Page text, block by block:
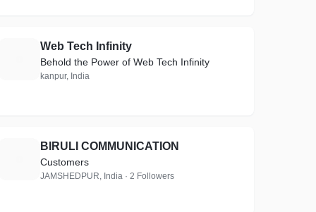
Web Tech Infinity
Behold the Power of Web Tech Infinity
kanpur, India
BIRULI COMMUNICATION
Customers
JAMSHEDPUR, India · 2 Followers